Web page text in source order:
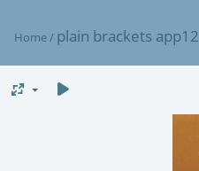
Home/ plain brackets app12